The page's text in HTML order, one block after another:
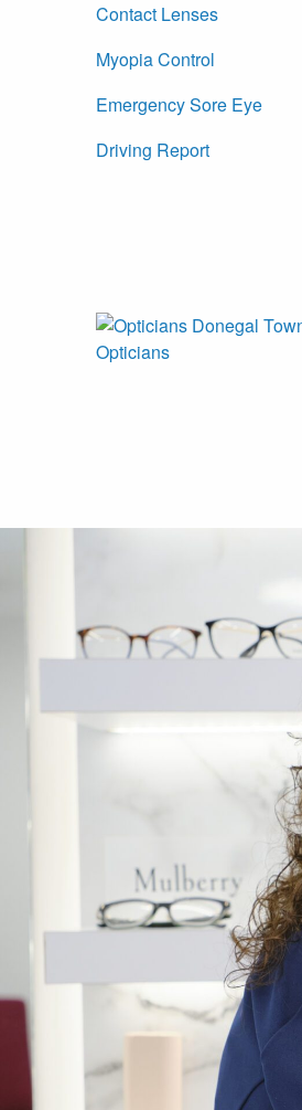
Contact Lenses
Myopia Control
Emergency Sore Eye
Driving Report